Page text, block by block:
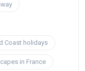
Coast holidays
in France